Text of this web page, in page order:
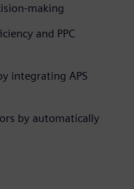
making
and PPC
integrating APS
by automatically